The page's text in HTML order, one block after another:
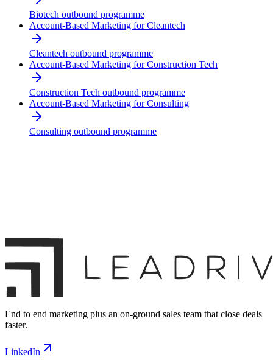
Biotech outbound programme
Account-Based Marketing for Cleantech
Cleantech outbound programme
Account-Based Marketing for Construction Tech
Construction Tech outbound programme
Account-Based Marketing for Consulting
Consulting outbound programme
End to end marketing plus an on-ground sales team that close deals
faster.
LinkedIn